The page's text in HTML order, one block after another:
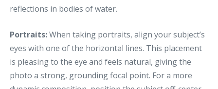
reflections in bodies of water.
Portraits:When taking portraits, align your subject’s
eyes with one of the horizontal lines. This placement
is pleasing to the eye and feels natural, giving the
photo a strong, grounding focal point. For a more